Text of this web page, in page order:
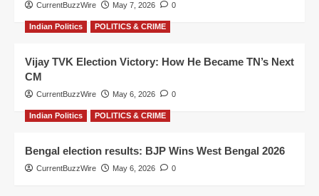
CurrentBuzzWire May 7, 2026 0
Indian Politics POLITICS & CRIME
Vijay TVK Election Victory: How He Became TN’s Next
CM
CurrentBuzzWire May 6, 2026 0
Indian Politics POLITICS & CRIME
Bengal election results: BJP Wins West Bengal 2026
CurrentBuzzWire May 6, 2026 0